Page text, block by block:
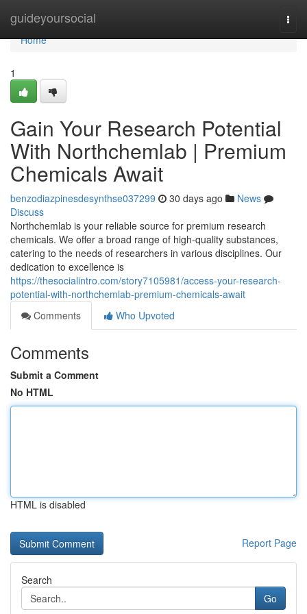
guideyoursocial
Home
Home
1
Gain Your Research Potential
With Northchemlab | Premium
Chemicals Await
benzodiazpinesdesynthse037299 30 days ago
News
Discuss
Northchemlab is your reliable source for premium research
chemicals. We offer a broad range of high-quality substances,
catering to the needs of researchers in various disciplines. Our
dedication to excellence is
https://thesocialintro.com/story7105981/access-your-research-
potential-with-northchemlab-premium-chemicals-await
Comments
Who Upvoted
Comments
Submit a Comment
No HTML
HTML is disabled
Report Page
Search
Go